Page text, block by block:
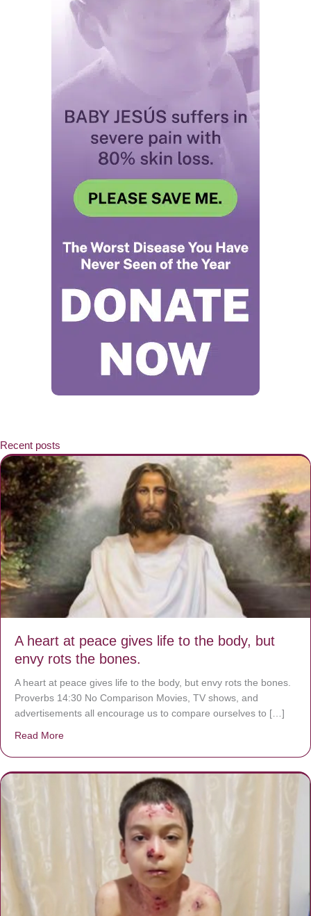
Recent posts
A heart at peace gives life to the body, but
envy rots the bones.
A heart at peace gives life to the body, but envy rots the bones.
Proverbs 14:30 No Comparison Movies, TV shows, and
advertisements all encourage us to compare ourselves to […]
Read More